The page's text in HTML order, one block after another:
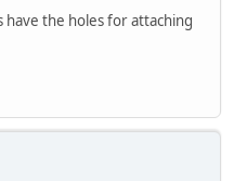
the holes for attaching